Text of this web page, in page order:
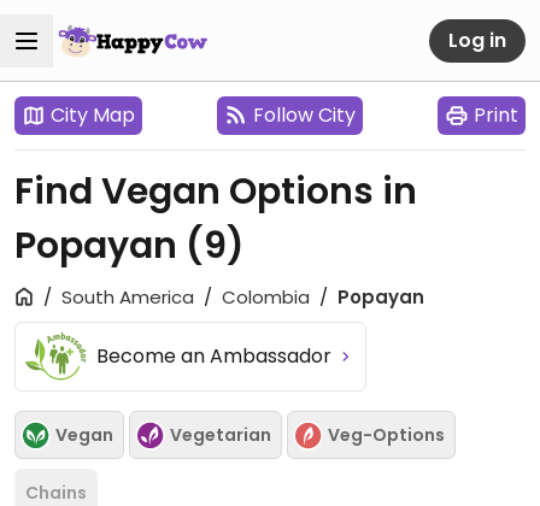
Log in
City Map Follow City Print
Find Vegan Options in
Popayan (9)
South America Colombia Popayan
Become an Ambassador
Vegan Vegetarian Veg-Options
Chains